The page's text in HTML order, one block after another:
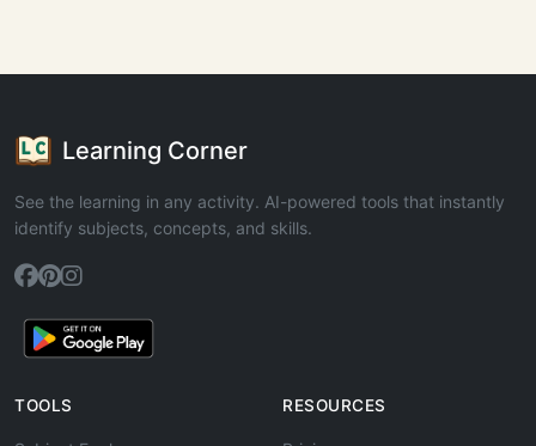
Learning Corner
See the learning in any activity. AI-powered tools that instantly
identify subjects, concepts, and skills.
TOOLS RESOURCES